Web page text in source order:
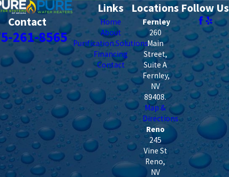
Contact
261-8565
Links
Home
About
Purification Solutions
Financing
Contact
Locations
Fernley
260
Main
Street,
Suite A
Fernley,
NV
89408.
Map &
Directions
Reno
245
Vine St
Reno,
NV
Follow Us